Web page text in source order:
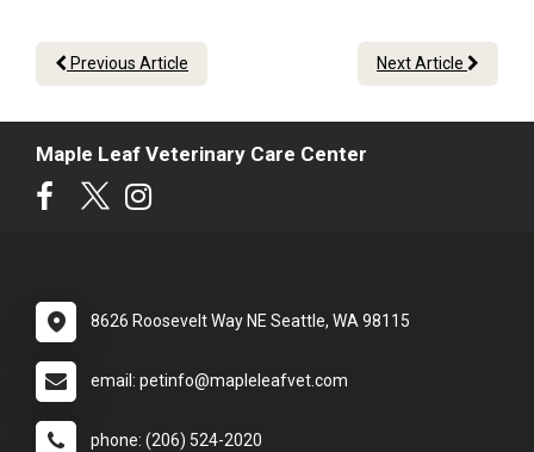
Previous Article Next Article
Maple Leaf Veterinary Care Center
8626 Roosevelt Way NE Seattle, WA 98115
email: petinfo@mapleleafvet.com
phone: (206) 524-2020